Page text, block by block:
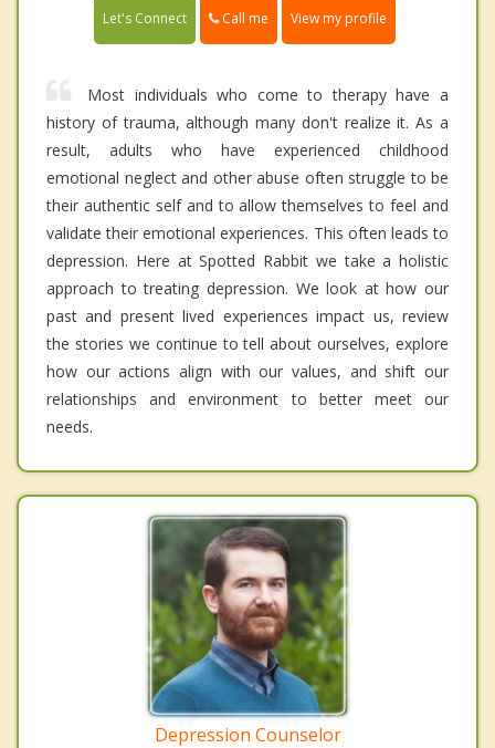
Let's Connect Call me View my profile
Most individuals who come to therapy have a
history of trauma, although many don't realize it. As a
result, adults who have experienced childhood
emotional neglect and other abuse often struggle to be
their authentic self and to allow themselves to feel and
validate their emotional experiences. This often leads to
depression. Here at Spotted Rabbit we take a holistic
approach to treating depression. We look at how our
past and present lived experiences impact us, review
the stories we continue to tell about ourselves, explore
how our actions align with our values, and shift our
relationships and environment to better meet our
needs.
Depression Counselor